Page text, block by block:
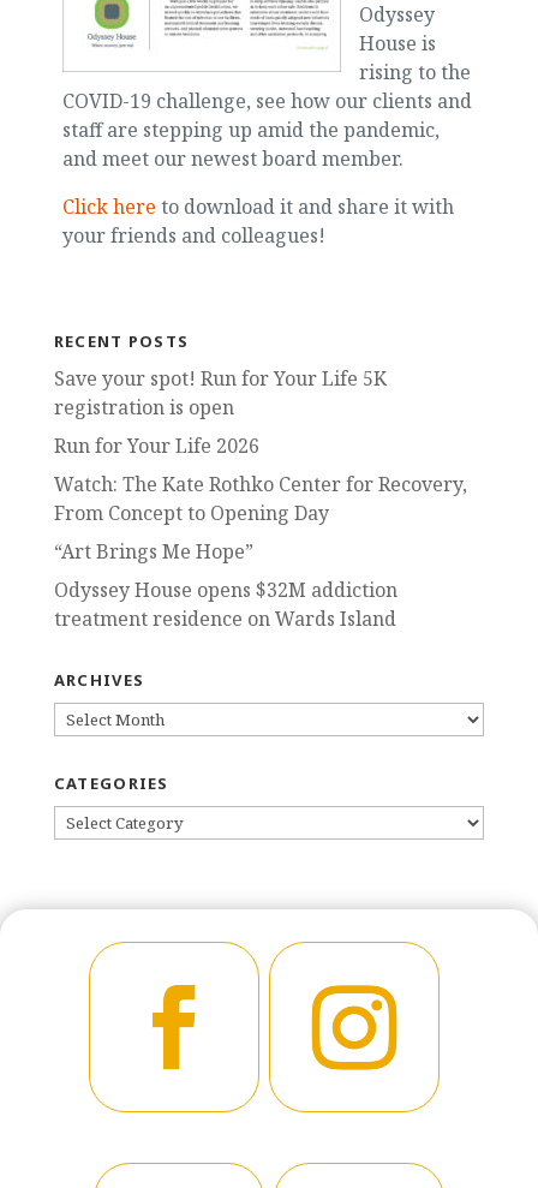
Odyssey
House is
rising to the
COVID-19 challenge, see how our clients and
staff are stepping up amid the pandemic,
and meet our newest board member.
Click here to download it and share it with
your friends and colleagues!
RECENT POSTS
Save your spot! Run for Your Life 5K
registration is open
Run for Your Life 2026
Watch: The Kate Rothko Center for Recovery,
From Concept to Opening Day
“Art Brings Me Hope”
Odyssey House opens $32M addiction
treatment residence on Wards Island
ARCHIVES
ARCHIVES
CATEGORIES
CATEGORIES